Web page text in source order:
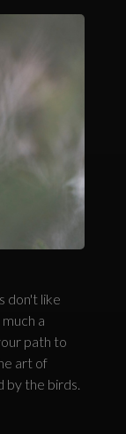
don't like
a
path to
art of
by the birds.